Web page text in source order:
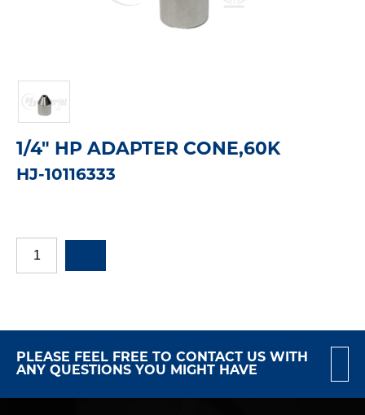
1/4" HP ADAPTER CONE,60K
HJ-10116333
PLEASE FEEL FREE TO CONTACT US WITH
ANY QUESTIONS YOU MIGHT HAVE